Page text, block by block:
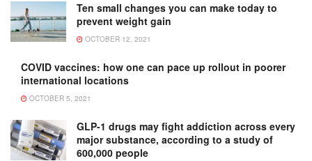
Ten small changes you can make today to
prevent weight gain
OCTOBER 12, 2021
COVID vaccines: how one can pace up rollout in poorer
international locations
OCTOBER 5, 2021
GLP-1 drugs may fight addiction across every
major substance, according to a study of
600,000 people